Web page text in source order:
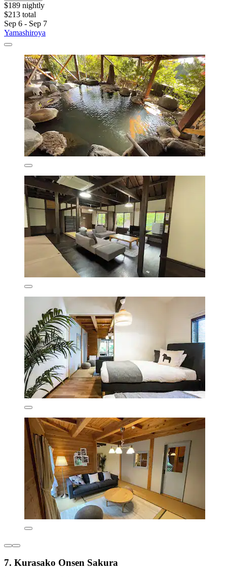
$189 nightly
$213 total
Sep 6 - Sep 7
Yamashiroya
7. Kurasako Onsen Sakura